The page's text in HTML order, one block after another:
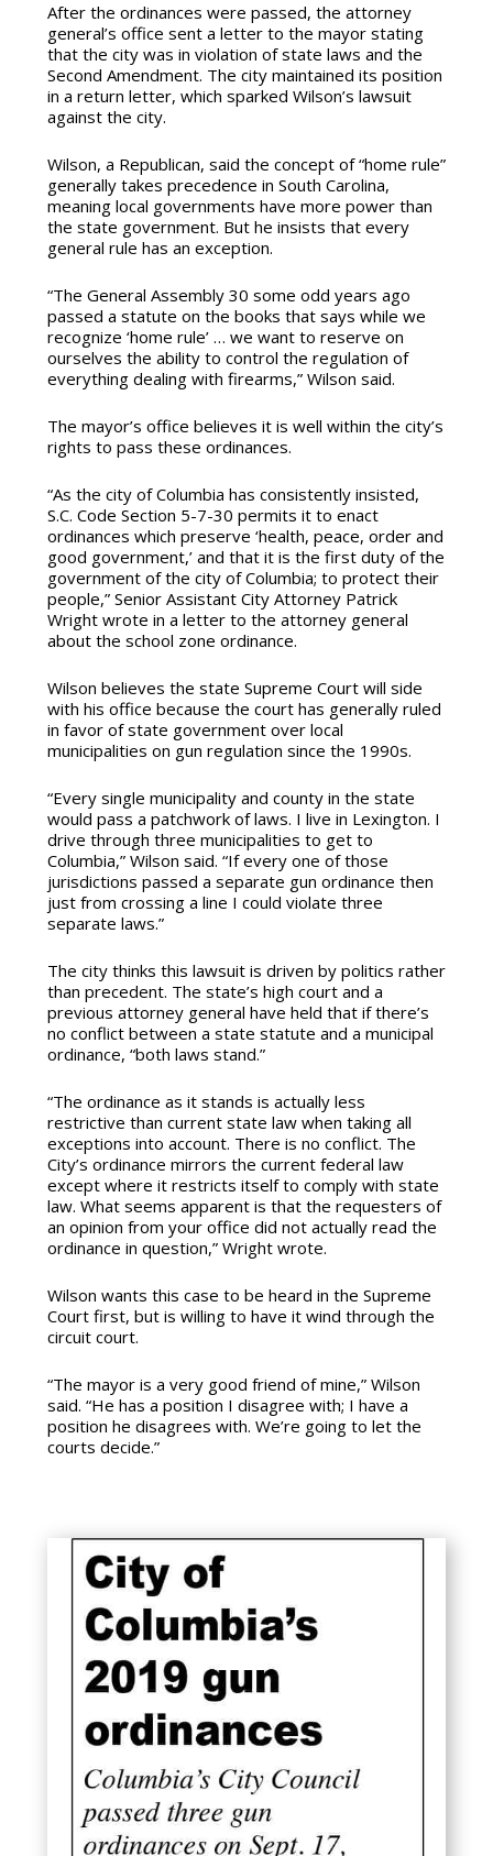
After the ordinances were passed, the attorney
general’s office sent a letter to the mayor stating
that the city was in violation of state laws and the
Second Amendment. The city maintained its position
in a return letter, which sparked Wilson’s lawsuit
against the city.
Wilson, a Republican, said the concept of “home rule”
generally takes precedence in South Carolina,
meaning local governments have more power than
the state government. But he insists that every
general rule has an exception.
“The General Assembly 30 some odd years ago
passed a statute on the books that says while we
recognize ‘home rule’ … we want to reserve on
ourselves the ability to control the regulation of
everything dealing with firearms,” Wilson said.
The mayor’s office believes it is well within the city’s
rights to pass these ordinances.
“As the city of Columbia has consistently insisted,
S.C. Code Section 5-7-30 permits it to enact
ordinances which preserve ‘health, peace, order and
good government,’ and that it is the first duty of the
government of the city of Columbia; to protect their
people,” Senior Assistant City Attorney Patrick
Wright wrote in a letter to the attorney general
about the school zone ordinance.
Wilson believes the state Supreme Court will side
with his office because the court has generally ruled
in favor of state government over local
municipalities on gun regulation since the 1990s.
“Every single municipality and county in the state
would pass a patchwork of laws. I live in Lexington. I
drive through three municipalities to get to
Columbia,” Wilson said. “If every one of those
jurisdictions passed a separate gun ordinance then
just from crossing a line I could violate three
separate laws.”
The city thinks this lawsuit is driven by politics rather
than precedent. The state’s high court and a
previous attorney general have held that if there’s
no conflict between a state statute and a municipal
ordinance, “both laws stand.”
“The ordinance as it stands is actually less
restrictive than current state law when taking all
exceptions into account. There is no conflict. The
City’s ordinance mirrors the current federal law
except where it restricts itself to comply with state
law. What seems apparent is that the requesters of
an opinion from your office did not actually read the
ordinance in question,” Wright wrote.
Wilson wants this case to be heard in the Supreme
Court first, but is willing to have it wind through the
circuit court.
“The mayor is a very good friend of mine,” Wilson
said. “He has a position I disagree with; I have a
position he disagrees with. We’re going to let the
courts decide.”